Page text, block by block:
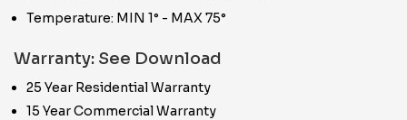
Temperature: MIN 1° - MAX 75°
Warranty: See Download
25 Year Residential Warranty
15 Year Commercial Warranty